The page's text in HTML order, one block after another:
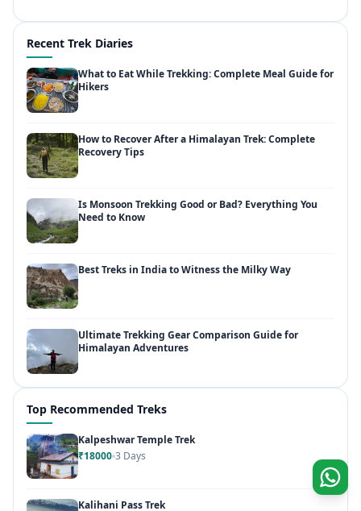
Recent Trek Diaries
What to Eat While Trekking: Complete Meal Guide for
Hikers
How to Recover After a Himalayan Trek: Complete
Recovery Tips
Is Monsoon Trekking Good or Bad? Everything You
Need to Know
Best Treks in India to Witness the Milky Way
Ultimate Trekking Gear Comparison Guide for
Himalayan Adventures
Top Recommended Treks
Kalpeshwar Temple Trek
₹18000 3 Days
Kalihani Pass Trek